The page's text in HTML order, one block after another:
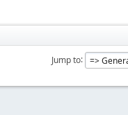
Jump to